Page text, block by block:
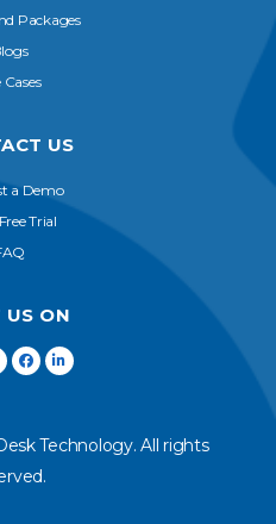
Packages
Cases
US
a Demo
Trial
US ON
Technology. All rights